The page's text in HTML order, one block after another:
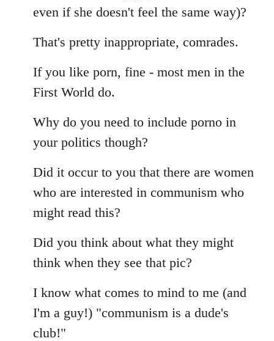
even if she doesn't feel the same way)?
That's pretty inappropriate, comrades.
If you like porn, fine - most men in the
First World do.
Why do you need to include porno in
your politics though?
Did it occur to you that there are women
who are interested in communism who
might read this?
Did you think about what they might
think when they see that pic?
I know what comes to mind to me (and
I'm a guy!) "communism is a dude's
club!"